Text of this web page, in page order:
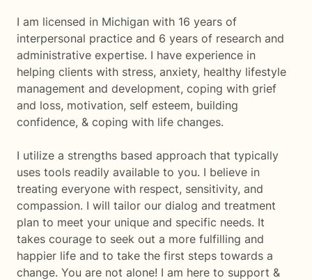
I am licensed in Michigan with 16 years of
interpersonal practice and 6 years of research and
administrative expertise. I have experience in
helping clients with stress, anxiety, healthy lifestyle
management and development, coping with grief
and loss, motivation, self esteem, building
confidence, & coping with life changes.
I utilize a strengths based approach that typically
uses tools readily available to you. I believe in
treating everyone with respect, sensitivity, and
compassion. I will tailor our dialog and treatment
plan to meet your unique and specific needs. It
takes courage to seek out a more fulfilling and
happier life and to take the first steps towards a
change. You are not alone! I am here to support &